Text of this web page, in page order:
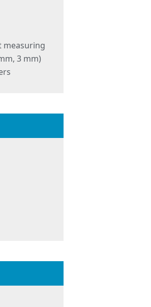
measuring
3 mm)